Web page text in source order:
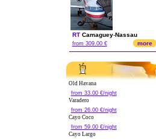
RT Camaguey-Nassau
from 309.00 € more
Old Havana
from 33.00 €/night
Varadero
from 26.00 €/night
Cayo Coco
from 59.00 €/night
Cayo Largo